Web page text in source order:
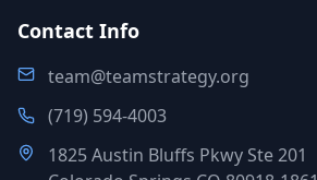
Contact Info
team@teamstrategy.org
(719) 594-4003
1825 Austin Bluffs Pkwy Ste 201